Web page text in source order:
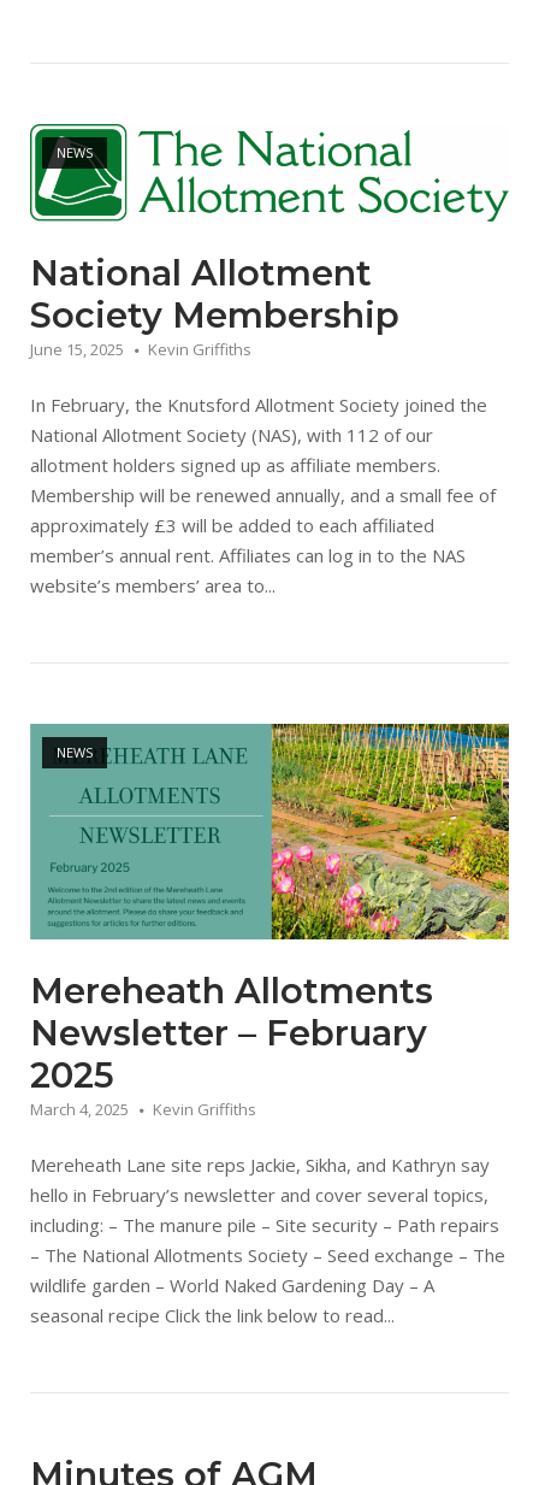
NEWS
Open post
National Allotment
Society Membership
June 15, 2025 Kevin Griffiths
In February, the Knutsford Allotment Society joined the
National Allotment Society (NAS), with 112 of our
allotment holders signed up as affiliate members.
Membership will be renewed annually, and a small fee of
approximately £3 will be added to each affiliated
member’s annual rent. Affiliates can log in to the NAS
website’s members’ area to...
NEWS
Open post
Mereheath Allotments
Newsletter – February
2025
March 4, 2025 Kevin Griffiths
Mereheath Lane site reps Jackie, Sikha, and Kathryn say
hello in February’s newsletter and cover several topics,
including: – The manure pile – Site security – Path repairs
– The National Allotments Society – Seed exchange – The
wildlife garden – World Naked Gardening Day – A
seasonal recipe Click the link below to read...
Minutes of AGM